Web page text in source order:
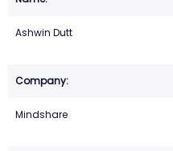
Ashwin Dutt
Mindshare